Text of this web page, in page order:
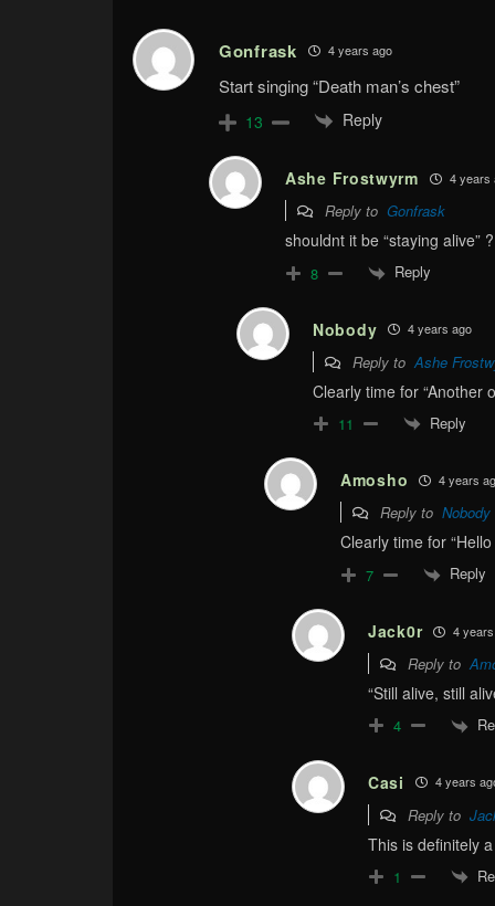
Gonfrask 4 years ago
Start singing “Death man’s chest”
13 Reply
Ashe Frostwyrm 4 years
Reply to Gonfrask
shouldnt it be “staying alive” ?
8 Reply
Nobody 4 years ago
Reply toAshe
Clearly time for “Another
11 Reply
Amosho 4 years
Reply to Nobody
Clearly time for
7 Reply
Jack0r 4
Reply to
“Still alive, still
4
Casi 4 years
Reply to
This is definitely a
1